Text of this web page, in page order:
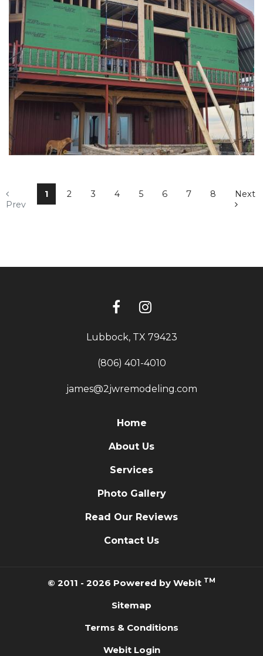
Prev
1 2 3 4 5 6 7 8 Next
Lubbock, TX 79423
(806) 401-4010
james@2jwremodeling.com
Home
About Us
Services
Photo Gallery
Read Our Reviews
Contact Us
© 2011 - 2026 Powered by Webit TM
Sitemap
Terms & Conditions
Webit Login